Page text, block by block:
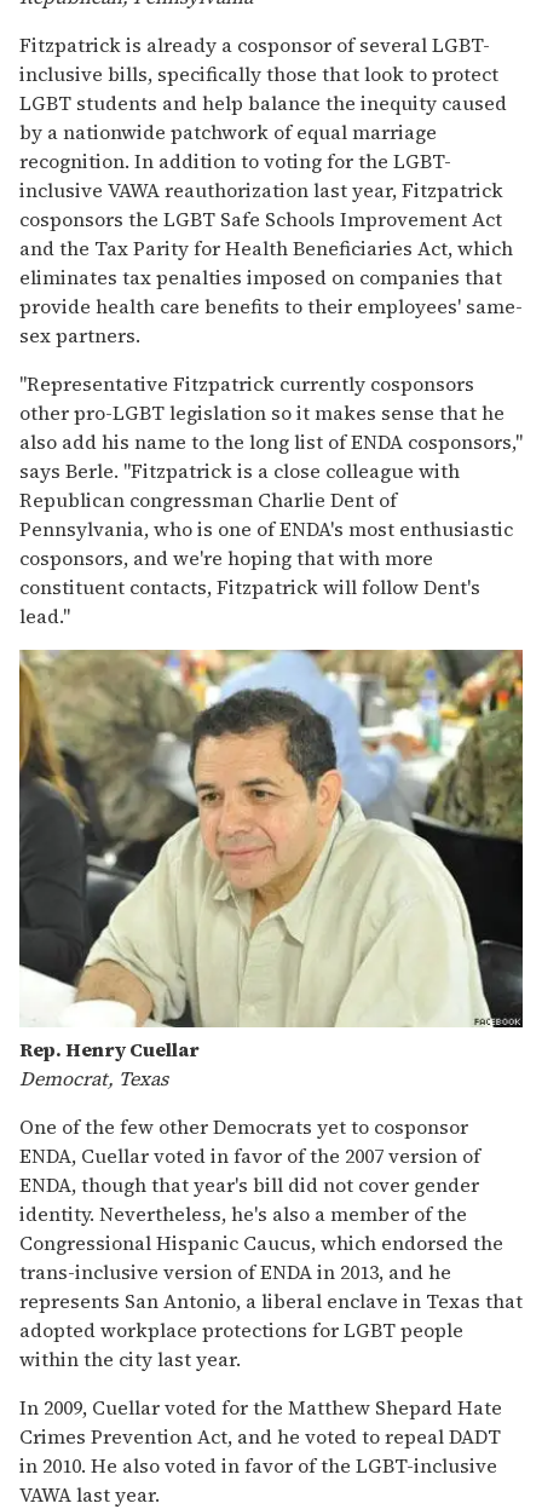
Fitzpatrick is already a cosponsor of several LGBT-
inclusive bills, specifically those that look to protect
LGBT students and help balance the inequity caused
by a nationwide patchwork of equal marriage
recognition. In addition to voting for the LGBT-
inclusive VAWA reauthorization last year, Fitzpatrick
cosponsors the LGBT Safe Schools Improvement Act
and the Tax Parity for Health Beneficiaries Act, which
eliminates tax penalties imposed on companies that
provide health care benefits to their employees' same-
sex partners.
"Representative Fitzpatrick currently cosponsors
other pro-LGBT legislation so it makes sense that he
also add his name to the long list of ENDA cosponsors,"
says Berle. "Fitzpatrick is a close colleague with
Republican congressman Charlie Dent of
Pennsylvania, who is one of ENDA's most enthusiastic
cosponsors, and we're hoping that with more
constituent contacts, Fitzpatrick will follow Dent's
lead."
Rep. Henry Cuellar
Democrat, Texas
One of the few other Democrats yet to cosponsor
ENDA, Cuellar voted in favor of the 2007 version of
ENDA, though that year's bill did not cover gender
identity. Nevertheless, he's also a member of the
Congressional Hispanic Caucus, which endorsed the
trans-inclusive version of ENDA in 2013, and he
represents San Antonio, a liberal enclave in Texas that
adopted workplace protections for LGBT people
within the city last year.
In 2009, Cuellar voted for the Matthew Shepard Hate
Crimes Prevention Act, and he voted to repeal DADT
in 2010. He also voted in favor of the LGBT-inclusive
VAWA last year.